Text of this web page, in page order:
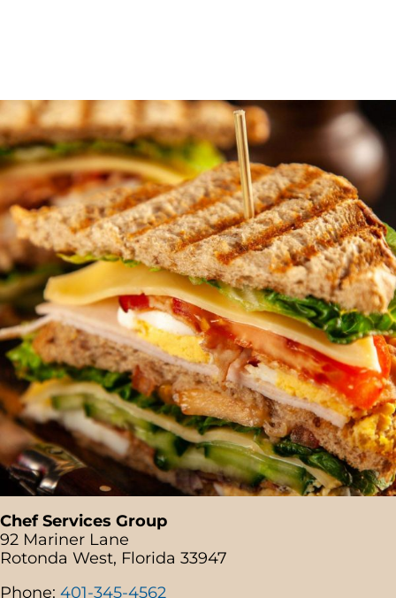
Chef Services Group
92 Mariner Lane
Rotonda West, Florida 33947
Phone: 401-345-4562